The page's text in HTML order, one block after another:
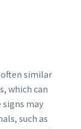
similar
which can
signs may
such as